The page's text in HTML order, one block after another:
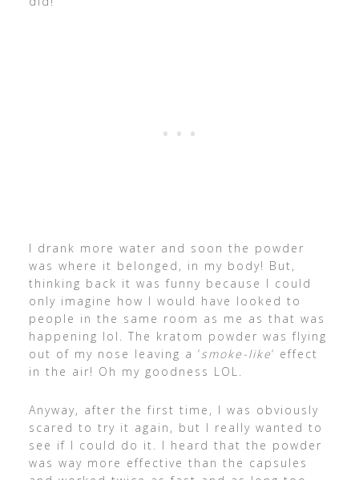
I drank more water and soon the powder
was where it belonged, in my body! But,
thinking back it was funny because I could
only imagine how I would have looked to
people in the same room as me as that was
happening lol. The kratom powder was flying
out of my nose leaving a ‘ smoke-like‘ effect
in the air! Oh my goodness LOL.
Anyway, after the first time, I was obviously
scared to try it again, but I really wanted to
see if I could do it. I heard that the powder
was way more effective than the capsules